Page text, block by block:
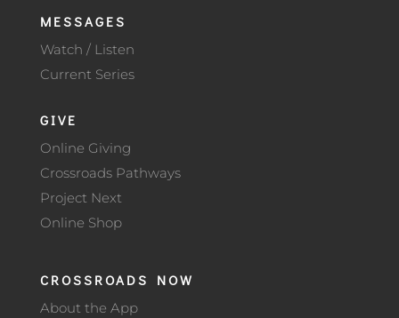
MESSAGES
Watch / Listen
Current Series
GIVE
Online Giving
Crossroads Pathways
Project Next
Online Shop
CROSSROADS NOW
About the App